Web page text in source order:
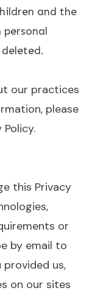
and the
our practices
please
Policy.
this Privacy
or
by email to
us,
on our sites